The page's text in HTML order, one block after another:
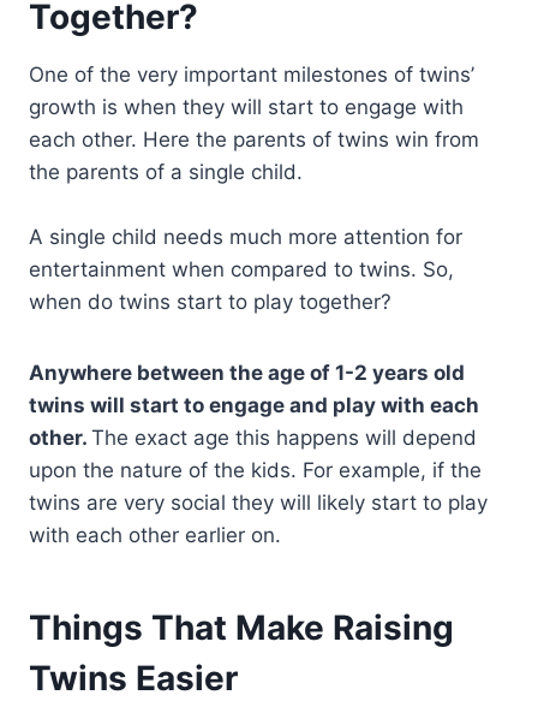
Together?
One of the very important milestones of twins’
growth is when they will start to engage with
each other. Here the parents of twins win from
the parents of a single child.
A single child needs much more attention for
entertainment when compared to twins. So,
when do twins start to play together?
Anywhere between the age of 1-2 years old
twins will start to engage and play with each
other. The exact age this happens will depend
upon the nature of the kids. For example, if the
twins are very social they will likely start to play
with each other earlier on.
Things That Make Raising
Twins Easier